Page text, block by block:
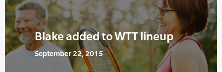
Blake added to WTT lineup
September 22, 2015